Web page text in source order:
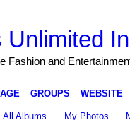
Unlimited
Fashion and
GROUPS WEBSITE
All Albums My Photos